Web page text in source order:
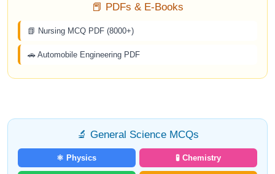
📕 PDFs & E-Books
📗 Nursing MCQ PDF (8000+)
🚗 Automobile Engineering PDF
🔬 General Science MCQs
⚛️ Physics 🧪 Chemistry